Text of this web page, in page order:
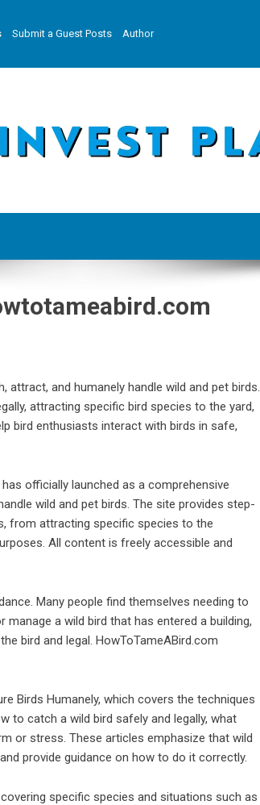
Submit a Guest Posts
Author
and humanely handle wild and pet birds.
attracting specific bird species to the yard,
bird enthusiasts interact with birds in safe,
officially launched as a comprehensive
wild and pet birds. The site provides step-
from attracting specific species to the
All content is freely accessible and
Many people find themselves needing to
a wild bird that has entered a building,
bird and legal. HowToTameABird.com
Birds Humanely, which covers the techniques
to catch a wild bird safely and legally, what
or stress. These articles emphasize that wild
provide guidance on how to do it correctly.
specific species and situations such as